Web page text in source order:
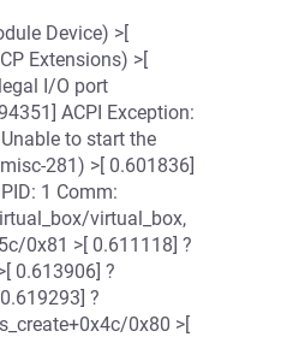
Device) >[
Extensions) >[
I/O port
ACPI Exception:
to start the
281) >[ 0.601836]
1 Comm:
virtual_box,
0x81 >[ 0.611118] ?
0.613906] ?
?
0x80 >[